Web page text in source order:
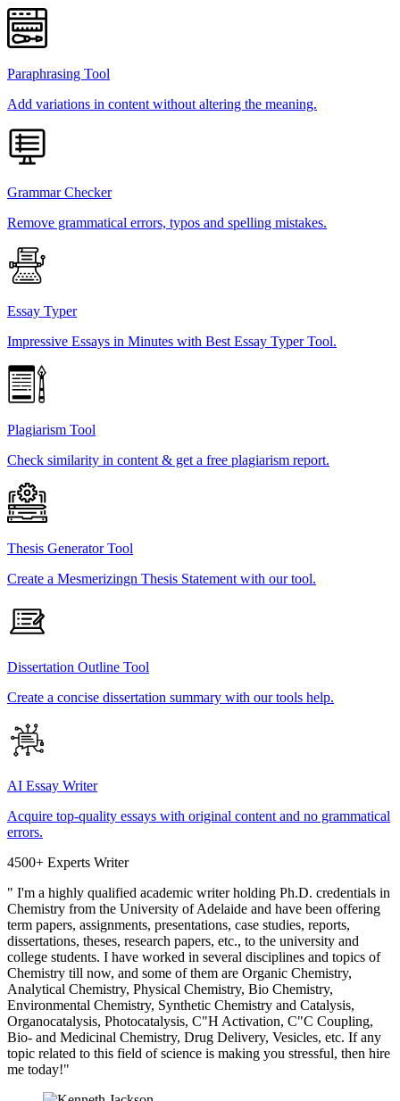
Paraphrasing Tool
Add variations in content without altering the meaning.
Grammar Checker
Remove grammatical errors, typos and spelling mistakes.
Essay Typer
Impressive Essays in Minutes with Best Essay Typer Tool.
Plagiarism Tool
Check similarity in content & get a free plagiarism report.
Thesis Generator Tool
Create a Mesmerizingn Thesis Statement with our tool.
Dissertation Outline Tool
Create a concise dissertation summary with our tools help.
AI Essay Writer
Acquire top-quality essays with original content and no grammatical
errors.
4500+ Experts Writer
" I'm a highly qualified academic writer holding Ph.D. credentials in
Chemistry from the University of Adelaide and have been offering
term papers, assignments, presentations, case studies, reports,
dissertations, theses, research papers, etc., to the university and
college students. I have worked in several disciplines and topics of
Chemistry till now, and some of them are Organic Chemistry,
Analytical Chemistry, Physical Chemistry, Bio Chemistry,
Environmental Chemistry, Synthetic Chemistry and Catalysis,
Organocatalysis, Photocatalysis, C"H Activation, C"C Coupling,
Bio- and Medicinal Chemistry, Drug Delivery, Vesicles, etc. If any
topic related to this field of science is making you stressful, then hire
me today!"